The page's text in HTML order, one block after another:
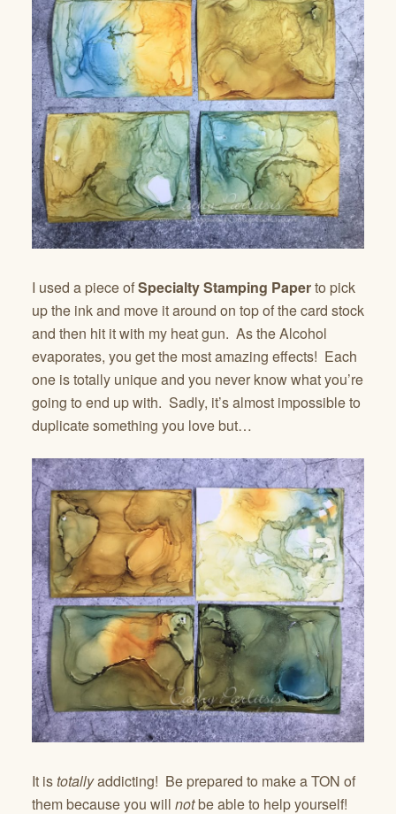
I used a piece ofSpecialty Stamping Paperto pick
up the ink and move it around on top of the card stock
and then hit it with my heat gun. As the Alcohol
evaporates, you get the most amazing effects! Each
one is totally unique and you never know what you’re
going to end up with. Sadly, it’s almost impossible to
duplicate something you love but…
It istotallyaddicting! Be prepared to make a TON of
them because you will notbe able to help yourself!